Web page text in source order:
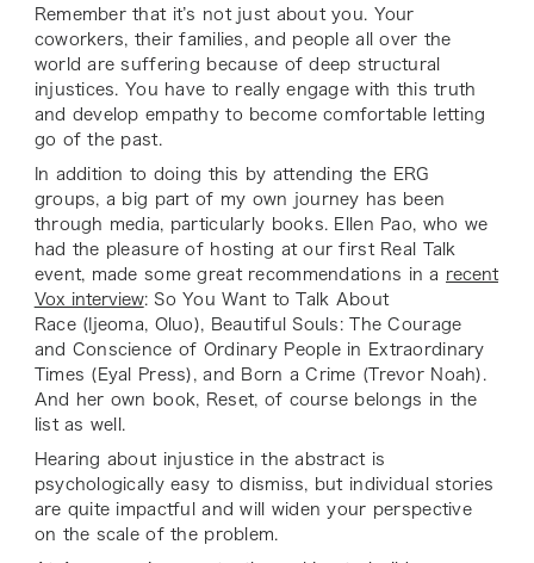
Remember that it’s not just about you. Your
coworkers, their families, and people all over the
world are suffering because of deep structural
injustices. You have to really engage with this truth
and develop empathy to become comfortable letting
go of the past.
In addition to doing this by attending the ERG
groups, a big part of my own journey has been
through media, particularly books. Ellen Pao, who we
had the pleasure of hosting at our first Real Talk
event, made some great recommendations in a recent
Vox interview: So You Want to Talk About
Race (Ijeoma, Oluo), Beautiful Souls: The Courage
and Conscience of Ordinary People in Extraordinary
Times (Eyal Press), and Born a Crime (Trevor Noah).
And her own book, Reset, of course belongs in the
list as well.
Hearing about injustice in the abstract is
psychologically easy to dismiss, but individual stories
are quite impactful and will widen your perspective
on the scale of the problem.